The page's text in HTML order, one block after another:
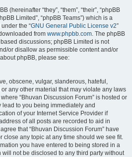
(hereinafter “they”, “them”, “their”, “phpBB
Limited”, “phpBB Teams”) which is a
the “GNU General Public License v2”
from www.phpbb.com. The phpBB
discussions; phpBB Limited is not
or disallow as permissible content and/or
phpBB, please see:
obscene, vulgar, slanderous, hateful,
any other material that may violate any laws
“Bhuvan Discussion Forum” is hosted or
lead to you being immediately and
of your Internet Service Provider if
of all posts are recorded to aid in
that “Bhuvan Discussion Forum” have
close any topic at any time should we see fit.
you have entered to being stored in a
not be disclosed to any third party without